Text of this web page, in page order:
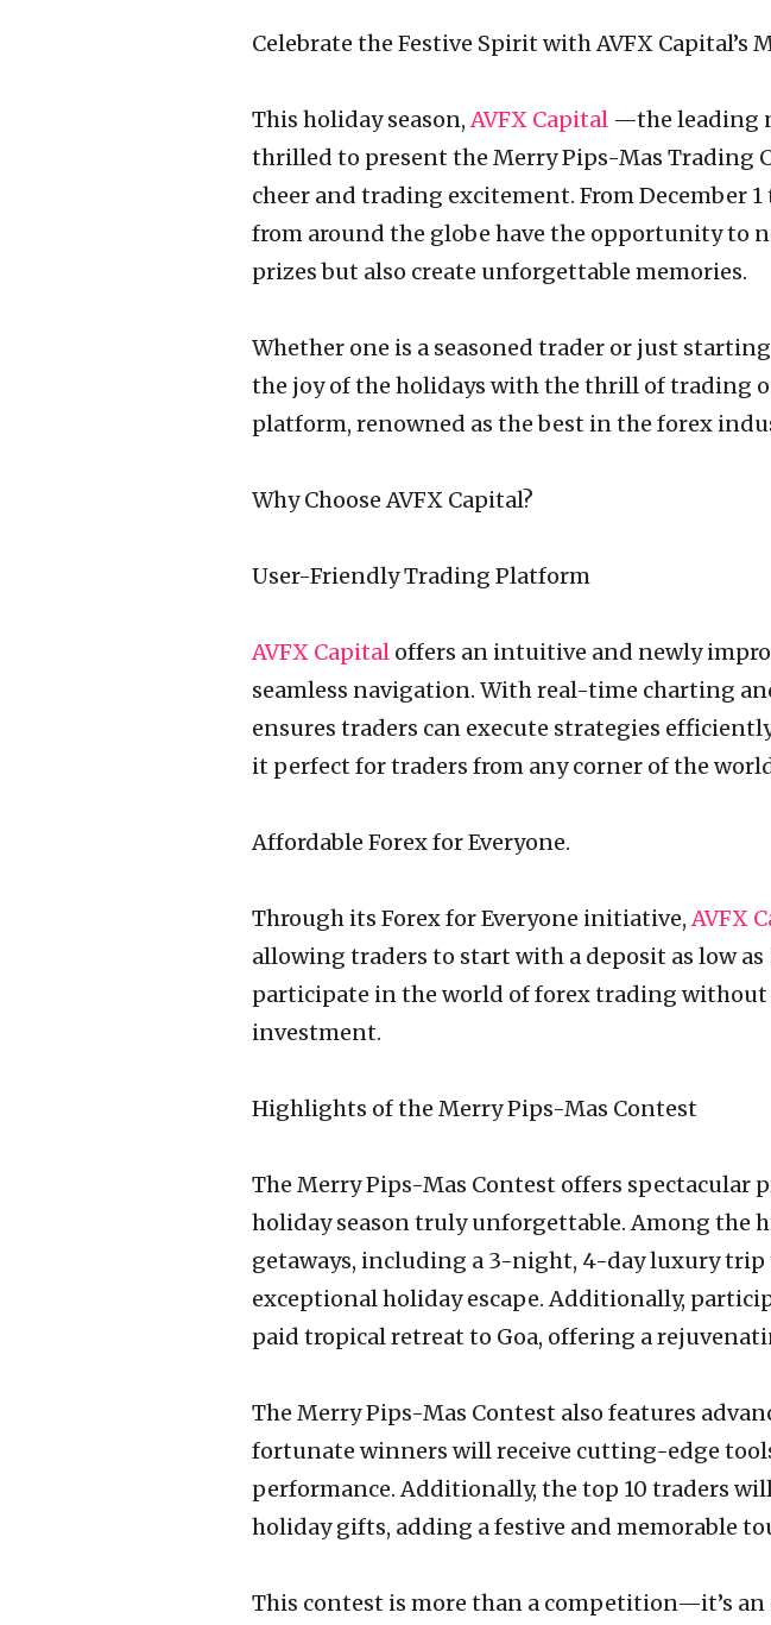
Celebrate the Festive Spirit with AVFX Capital’s
This holiday season, AVFX Capital —the leading
thrilled to present the Merry Pips-Mas Trading
cheer and trading excitement. From December 1
from around the globe have the opportunity to
prizes but also create unforgettable memories.
Whether one is a seasoned trader or just
the joy of the holidays with the thrill of trading
platform, renowned as the best in the forex
Why Choose AVFX Capital?
User-Friendly Trading Platform
AVFX Capital offers an intuitive and newly
seamless navigation. With real-time charting
ensures traders can execute strategies
it perfect for traders from any corner of the
Affordable Forex for Everyone.
Through its Forex for Everyone initiative, AVFX
allowing traders to start with a deposit as low as
participate in the world of forex trading
investment.
Highlights of the Merry Pips-Mas Contest
The Merry Pips-Mas Contest offers spectacular
holiday season truly unforgettable. Among the
getaways, including a 3-night, 4-day luxury trip
exceptional holiday escape. Additionally,
paid tropical retreat to Goa, offering a
The Merry Pips-Mas Contest also features
fortunate winners will receive cutting-edge
performance. Additionally, the top 10 traders
holiday gifts, adding a festive and memorable
This contest is more than a competition—it’s